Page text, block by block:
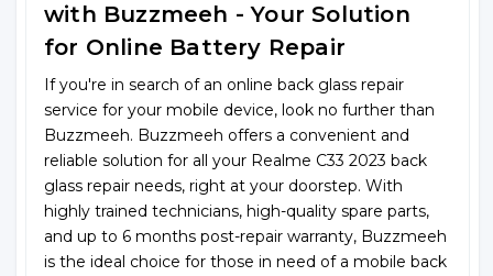
with Buzzmeeh - Your Solution
for Online Battery Repair
If you're in search of an online back glass repair
service for your mobile device, look no further than
Buzzmeeh. Buzzmeeh offers a convenient and
reliable solution for all your Realme C33 2023 back
glass repair needs, right at your doorstep. With
highly trained technicians, high-quality spare parts,
and up to 6 months post-repair warranty, Buzzmeeh
is the ideal choice for those in need of a mobile back